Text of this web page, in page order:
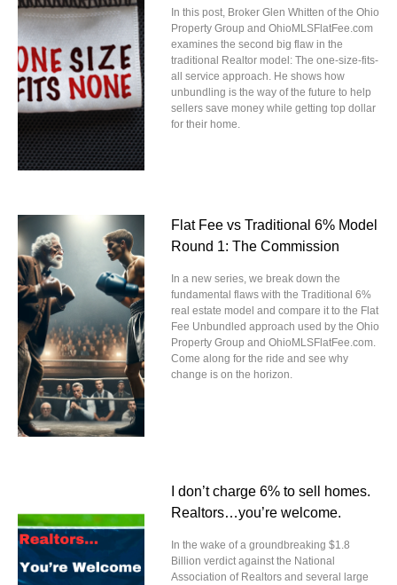
In this post, Broker Glen Whitten of the Ohio
Property Group and OhioMLSFlatFee.com
examines the second big flaw in the
traditional Realtor model: The one-size-fits-
all service approach. He shows how
unbundling is the way of the future to help
sellers save money while getting top dollar
for their home.
Flat Fee vs Traditional 6% Model
Round 1: The Commission
In a new series, we break down the
fundamental flaws with the Traditional 6%
real estate model and compare it to the Flat
Fee Unbundled approach used by the Ohio
Property Group and OhioMLSFlatFee.com.
Come along for the ride and see why
change is on the horizon.
I don’t charge 6% to sell homes.
Realtors…you’re welcome.
In the wake of a groundbreaking $1.8
Billion verdict against the National
Association of Realtors and several large